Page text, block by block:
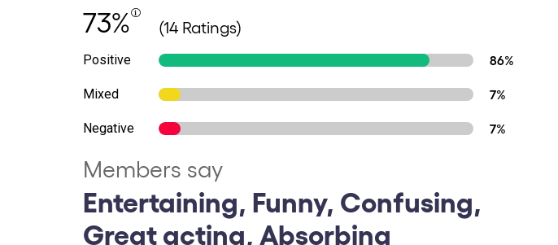
73% (14 Ratings)
Positive 86%
Mixed 7%
Negative 7%
Members say
Entertaining, Funny, Confusing,
Great acting, Absorbing